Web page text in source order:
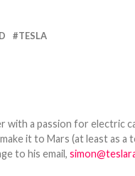
TESLA
a passion for electric
it to Mars (at least as
to his email,